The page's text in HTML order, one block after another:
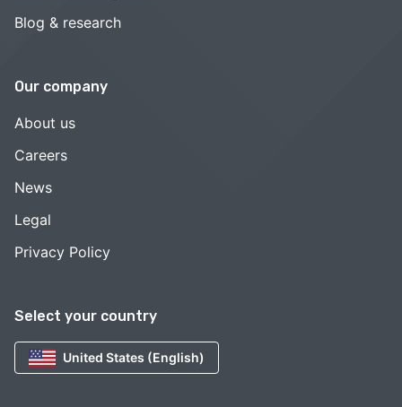
Select your country
United States (English)
Blog & research
Our company
About us
Careers
News
Legal
Privacy Policy